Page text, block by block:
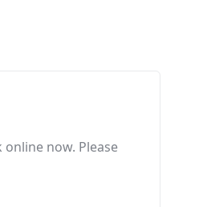
online now. Please